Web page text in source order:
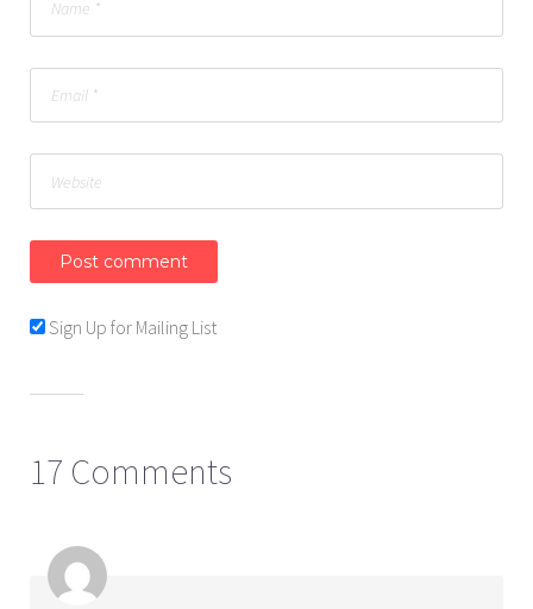
Sign Up for Mailing List
17 Comments